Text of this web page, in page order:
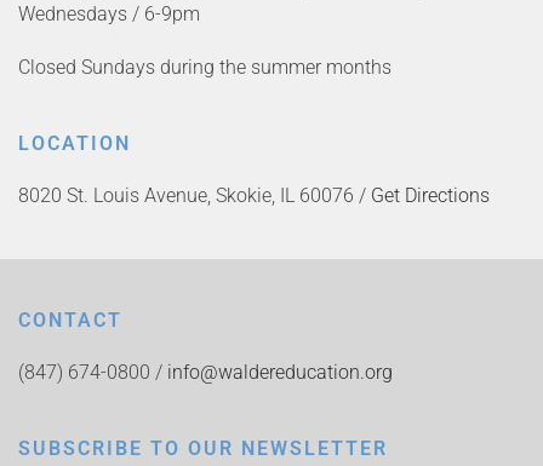
Wednesdays / 6-9pm
Closed Sundays during the summer months
LOCATION
8020 St. Louis Avenue, Skokie, IL 60076 / Get Directions
CONTACT
(847) 674-0800 / info@waldereducation.org
SUBSCRIBE TO OUR NEWSLETTER